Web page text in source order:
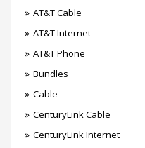
AT&T Cable
AT&T Internet
AT&T Phone
Bundles
Cable
CenturyLink Cable
CenturyLink Internet